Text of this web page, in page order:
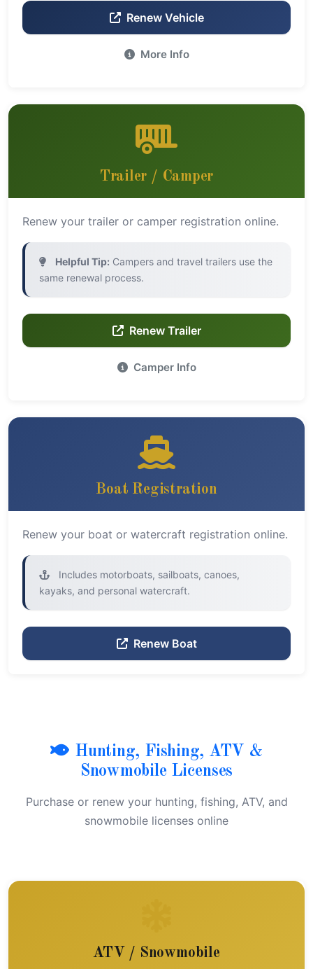
Renew Vehicle
More Info
Trailer / Camper
Renew your trailer or camper registration online.
Helpful Tip: Campers and travel trailers use the
same renewal process.
Renew Trailer
Camper Info
Boat Registration
Renew your boat or watercraft registration online.
Includes motorboats, sailboats, canoes,
kayaks, and personal watercraft.
Renew Boat
Hunting, Fishing, ATV &
Snowmobile Licenses
Purchase or renew your hunting, fishing, ATV, and
snowmobile licenses online
ATV / Snowmobile